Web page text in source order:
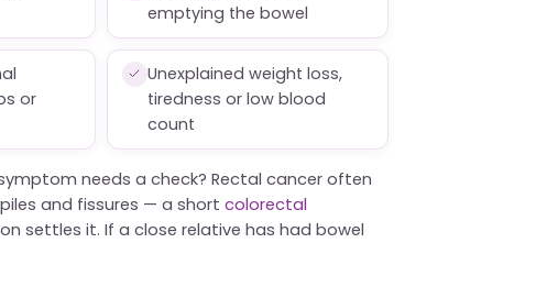
emptying the bowel
or
Unexplained weight loss,
tiredness or low blood
count
needs a check? Rectal cancer often
and fissures — a short colorectal
settles it. If a close relative has had bowel